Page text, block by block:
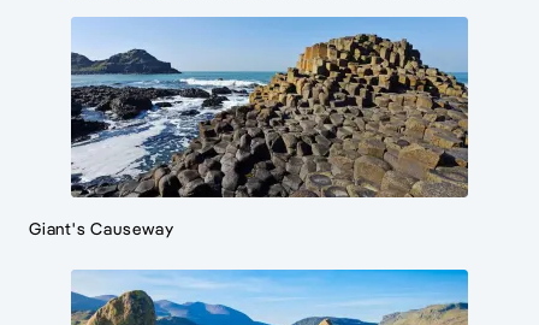
Giant's Causeway